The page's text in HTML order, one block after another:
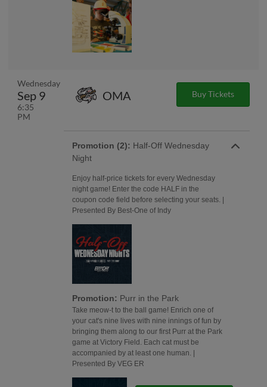
Wednesday
Sep 9
6:35
PM
OMA Buy Tickets
Promotion (2): Half-Off Wednesday
Night
Enjoy half-price tickets for every Wednesday
night game! Enter the code HALF in the
coupon code field before selecting your seats. |
Presented By Best-One of Indy
Promotion: Purr in the Park
Take meow-t to the ball game! Enrich one of
your cat's nine lives with nine innings of fun by
bringing them along to our first Purr at the Park
game at Victory Field. Each cat must be
accompanied by at least one human. |
Presented By VEG ER